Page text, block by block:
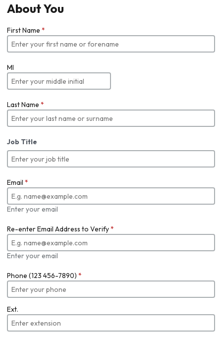
About You
First Name *
MI
Last Name *
Job Title
Email *
Enter your email
Re-enter Email Address to Verify*
Enter your email
Phone (123 456-7890) *
Ext.